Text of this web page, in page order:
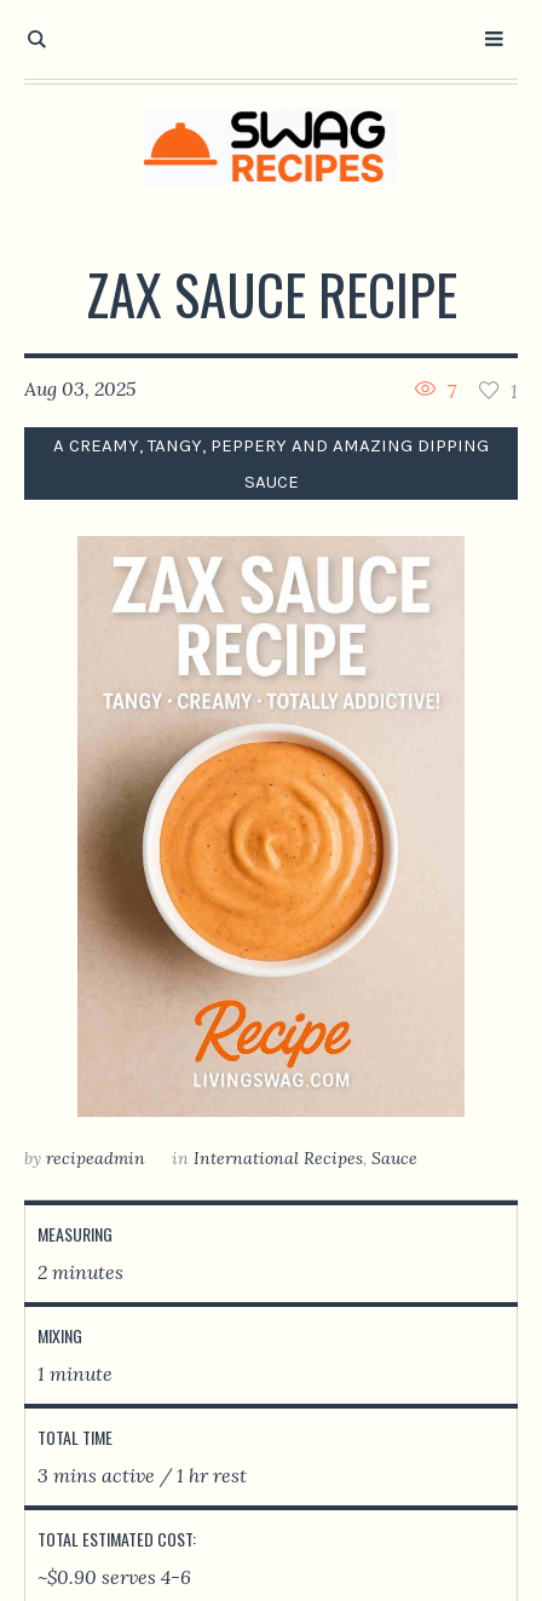
ZAX SAUCE RECIPE
Aug 03, 2025 1
7
A CREAMY, TANGY, PEPPERY AND AMAZING DIPPING
SAUCE
by recipeadmin in International Recipes, Sauce
MEASURING
2 minutes
MIXING
1 minute
TOTAL TIME
3 mins active / 1 hr rest
TOTAL ESTIMATED COST:
~$0.90 serves 4-6